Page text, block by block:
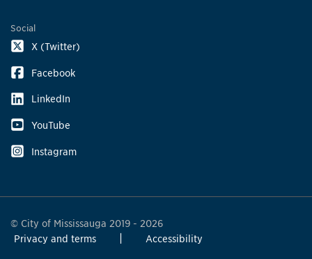
Social
X (Twitter)
Facebook
LinkedIn
YouTube
Instagram
© City of Mississauga 2019 - 2026
Privacy and terms
Accessibility